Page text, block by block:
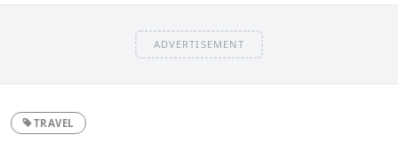
ADVERTISEMENT
TRAVEL